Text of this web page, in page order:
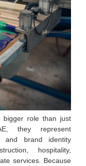
bigger role than just
they represent
and brand identity
hospitality,
services. Because